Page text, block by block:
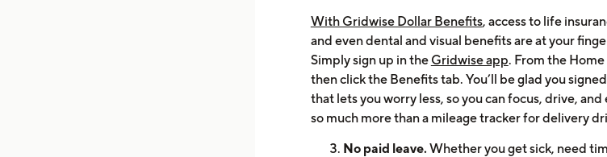
With Gridwise Dollar Benefits, access to life
and even dental and visual benefits are at your
Simply sign up in the Gridwise app. From the
then click the Benefits tab. You’ll be glad you
that lets you worry less, so you can focus, drive,
so much more than a mileage tracker for delivery
No paid leave. Whether you get sick, need